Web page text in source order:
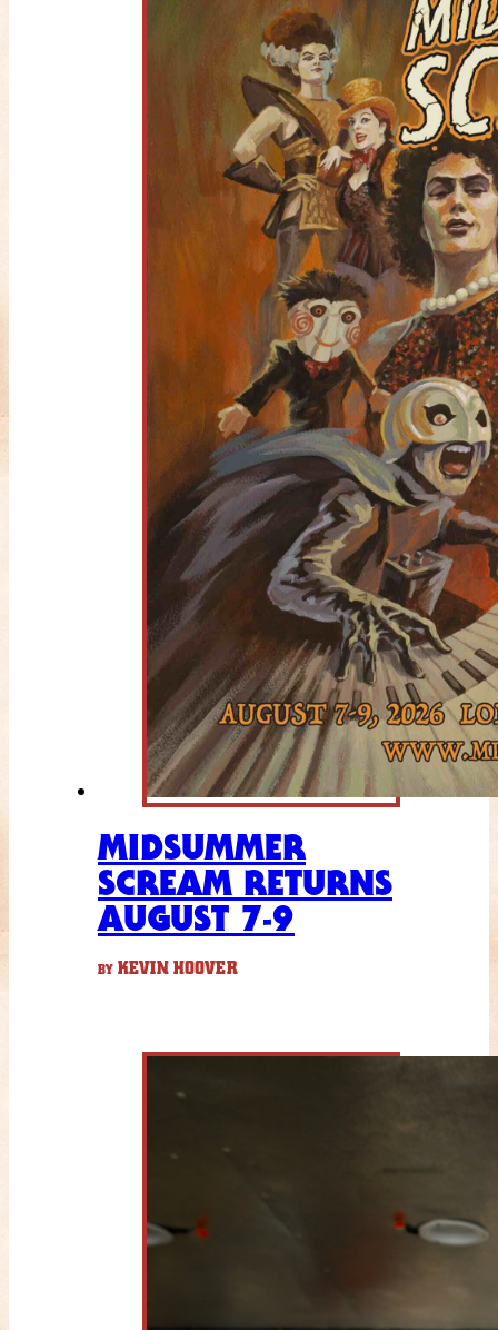
MIDSUMMER
SCREAM RETURNS
AUGUST 7-9
BY KEVIN HOOVER